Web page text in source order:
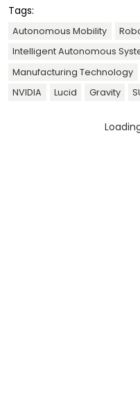
Tags:
Autonomous Mobility
Intelligent Autonomous
Manufacturing Technology
NVIDIA
Lucid Gravity